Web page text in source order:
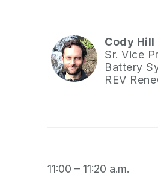
Cody Hill
Sr. Vice
Battery
REV
11:00 – 11:20 a.m.